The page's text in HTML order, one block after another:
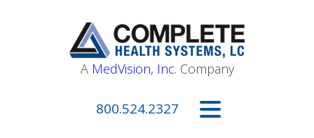
A MedVision, Inc. Company
800.524.2327